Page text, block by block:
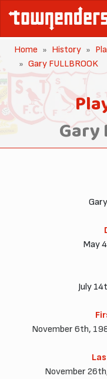
Home History
Gary FULLBROOK
Gary
May
July
November 6th,
November